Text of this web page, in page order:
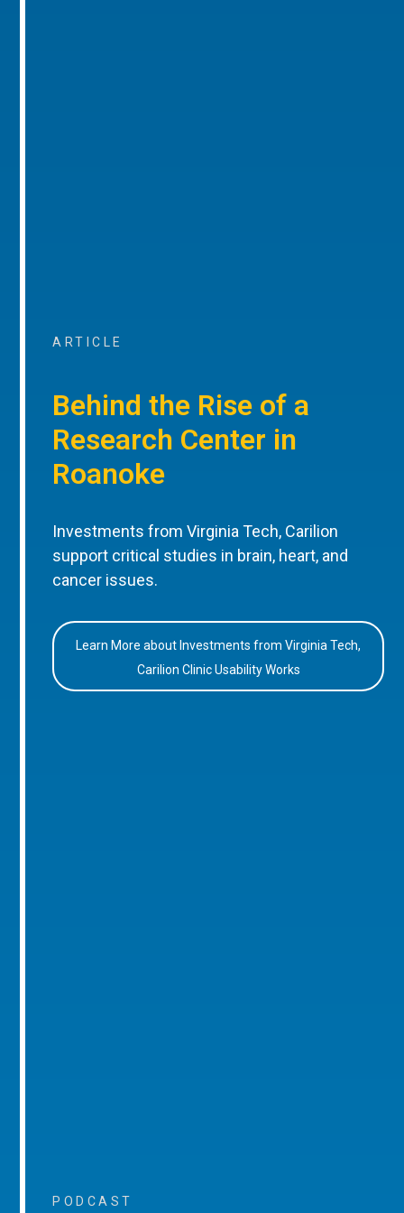
ARTICLE
Behind the Rise of a
Research Center in
Roanoke
Investments from Virginia Tech, Carilion
support critical studies in brain, heart, and
cancer issues.
Learn More about Investments from Virginia Tech,
Carilion Clinic Usability Works
PODCAST